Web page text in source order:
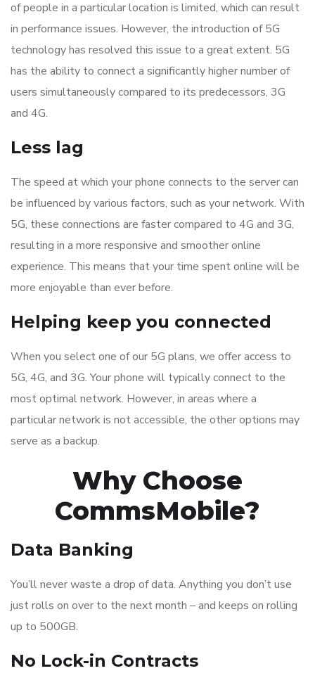
of people in a particular location is limited, which can result
in performance issues. However, the introduction of 5G
technology has resolved this issue to a great extent. 5G
has the ability to connect a significantly higher number of
users simultaneously compared to its predecessors, 3G
and 4G.
Less lag
The speed at which your phone connects to the server can
be influenced by various factors, such as your network. With
5G, these connections are faster compared to 4G and 3G,
resulting in a more responsive and smoother online
experience. This means that your time spent online will be
more enjoyable than ever before.
Helping keep you connected
When you select one of our 5G plans, we offer access to
5G, 4G, and 3G. Your phone will typically connect to the
most optimal network. However, in areas where a
particular network is not accessible, the other options may
serve as a backup.
Why Choose
CommsMobile?
Data Banking
You’ll never waste a drop of data. Anything you don’t use
just rolls on over to the next month – and keeps on rolling
up to 500GB.
No Lock-in Contracts